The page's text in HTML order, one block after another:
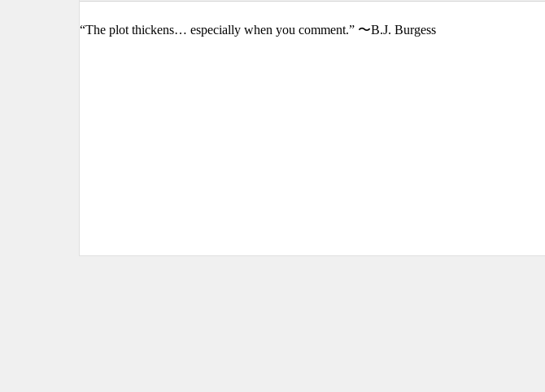
“The plot thickens… especially when you comment.” 〜B.J. Burgess